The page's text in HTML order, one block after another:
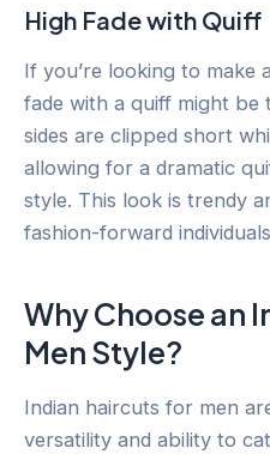
High Fade with Quiff
If you’re looking to make
fade with a quiff might be
sides are clipped short
allowing for a dramatic
style. This look is trendy
fashion-forward
Why Choose an
Men Style?
Indian haircuts for men
versatility and ability to